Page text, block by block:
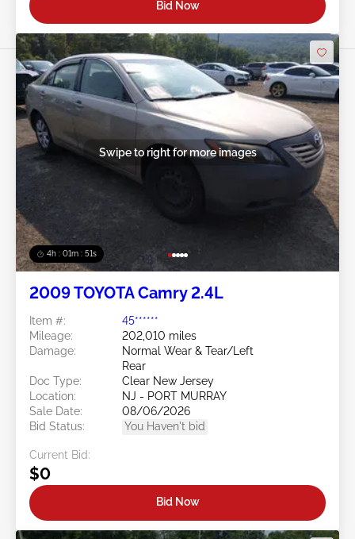
Bid Now
4h : 01m : 48s
Swipe to right for more images
2009 TOYOTA Camry 2.4L
Item #:
45******
Mileage:
202,010 miles
Damage:
Normal Wear & Tear/Left
Rear
Doc Type:
Clear New Jersey
Location:
NJ - PORT MURRAY
Sale Date:
08/06/2026
Bid Status:
You Haven't bid
Current Bid:
$0
Bid Now